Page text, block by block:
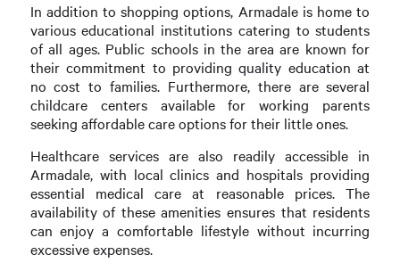
In addition to shopping options, Armadale is home to
various educational institutions catering to students
of all ages. Public schools in the area are known for
their commitment to providing quality education at
no cost to families. Furthermore, there are several
childcare centers available for working parents
seeking affordable care options for their little ones.
Healthcare services are also readily accessible in
Armadale, with local clinics and hospitals providing
essential medical care at reasonable prices. The
availability of these amenities ensures that residents
can enjoy a comfortable lifestyle without incurring
excessive expenses.